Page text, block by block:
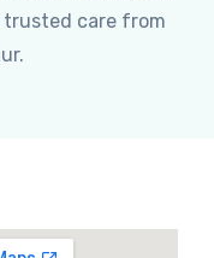
trusted care from